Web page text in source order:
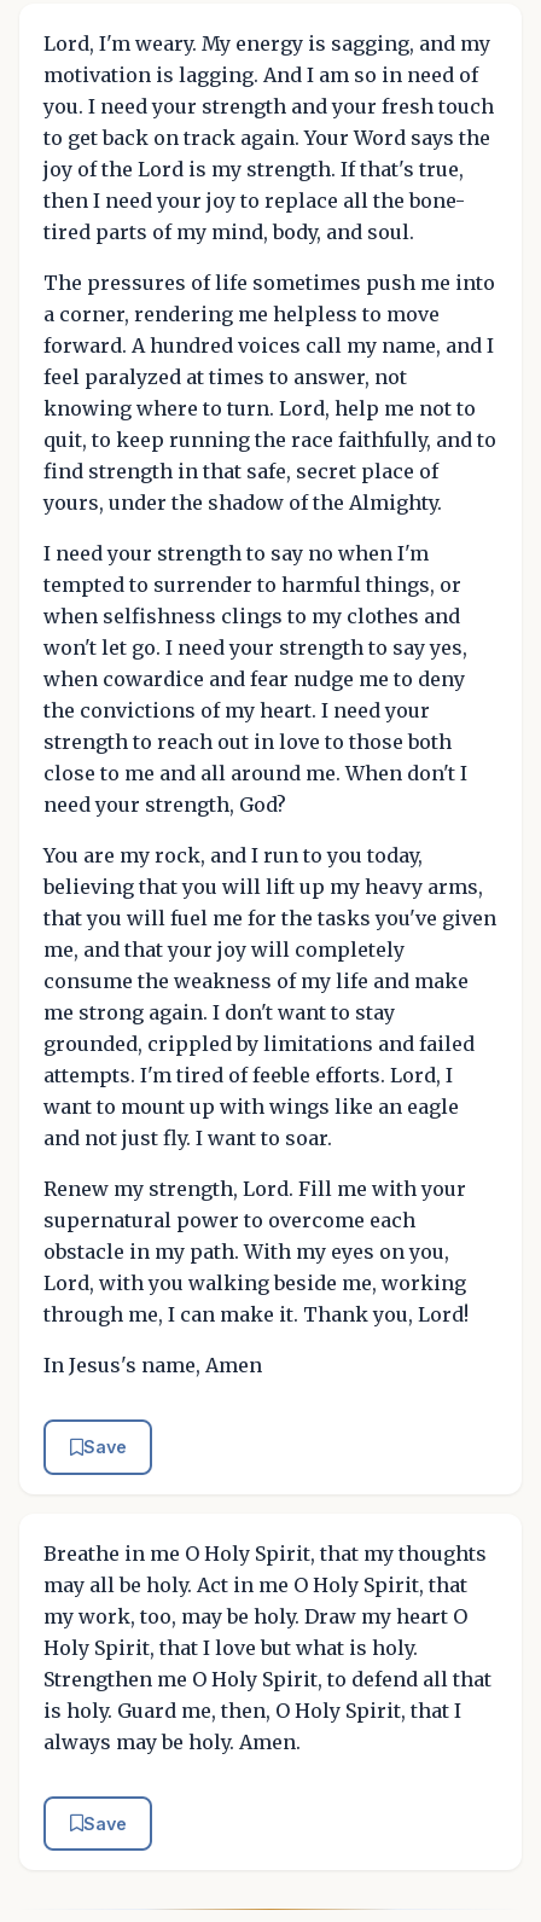
Lord, I'm weary. My energy is sagging, and my
motivation is lagging. And I am so in need of
you. I need your strength and your fresh touch
to get back on track again. Your Word says the
joy of the Lord is my strength. If that's true,
then I need your joy to replace all the bone-
tired parts of my mind, body, and soul.
The pressures of life sometimes push me into
a corner, rendering me helpless to move
forward. A hundred voices call my name, and I
feel paralyzed at times to answer, not
knowing where to turn. Lord, help me not to
quit, to keep running the race faithfully, and to
find strength in that safe, secret place of
yours, under the shadow of the Almighty.
I need your strength to say no when I'm
tempted to surrender to harmful things, or
when selfishness clings to my clothes and
won't let go. I need your strength to say yes,
when cowardice and fear nudge me to deny
the convictions of my heart. I need your
strength to reach out in love to those both
close to me and all around me. When don't I
need your strength, God?
You are my rock, and I run to you today,
believing that you will lift up my heavy arms,
that you will fuel me for the tasks you've given
me, and that your joy will completely
consume the weakness of my life and make
me strong again. I don't want to stay
grounded, crippled by limitations and failed
attempts. I'm tired of feeble efforts. Lord, I
want to mount up with wings like an eagle
and not just fly. I want to soar.
Renew my strength, Lord. Fill me with your
supernatural power to overcome each
obstacle in my path. With my eyes on you,
Lord, with you walking beside me, working
through me, I can make it. Thank you, Lord!
In Jesus's name, Amen
Save
Breathe in me O Holy Spirit, that my thoughts
may all be holy. Act in me O Holy Spirit, that
my work, too, may be holy. Draw my heart O
Holy Spirit, that I love but what is holy.
Strengthen me O Holy Spirit, to defend all that
is holy. Guard me, then, O Holy Spirit, that I
always may be holy. Amen.
Save